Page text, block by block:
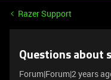
Razer Support
Questions about
Forum|Forum|2 years